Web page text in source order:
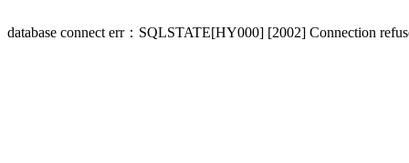
database connect err：SQLSTATE[HY000] [2002] Connection